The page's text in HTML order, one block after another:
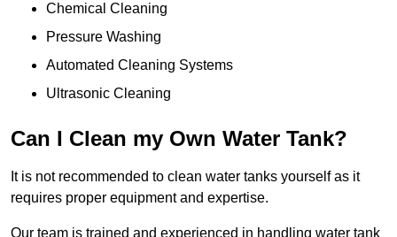
Chemical Cleaning
Pressure Washing
Automated Cleaning Systems
Ultrasonic Cleaning
Can I Clean my Own Water Tank?
It is not recommended to clean water tanks yourself as it
requires proper equipment and expertise.
Our team is trained and experienced in handling water tank